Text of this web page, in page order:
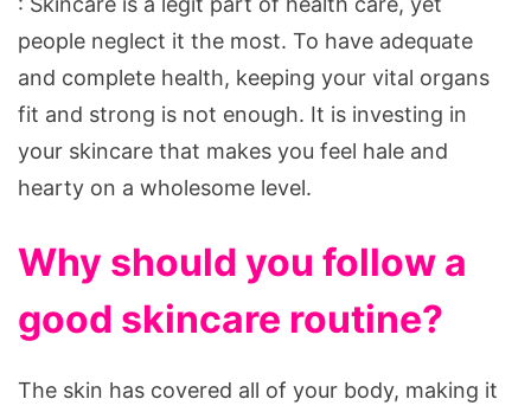
Building
a
Perfect
Skincare
Routine
people neglect it the most. To have adequate
and complete health, keeping your vital organs
fit and strong is not enough. It is investing in
your skincare that makes you feel hale and
hearty on a wholesome level.
Why should you follow a
good skincare routine?
The skin has covered all of your body, making it